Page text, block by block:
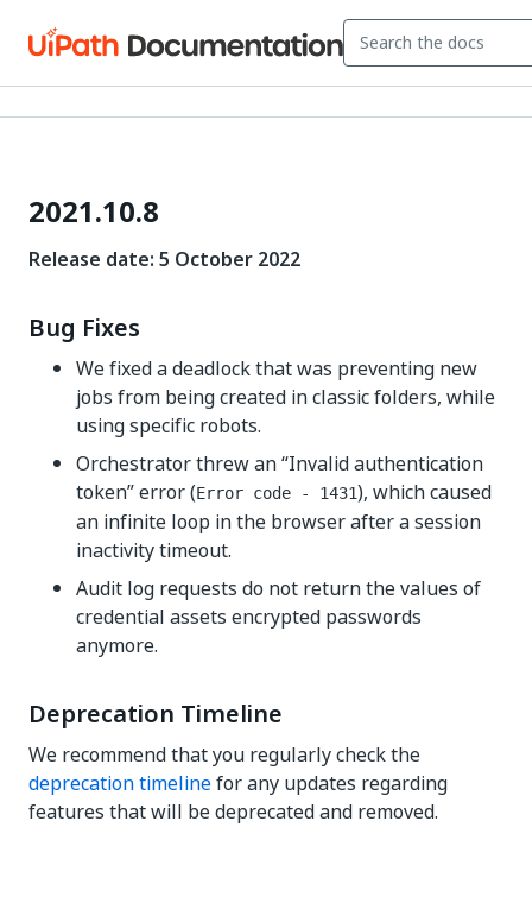
2021.10.8
Release date: 5 October 2022
Bug Fixes
We fixed a deadlock that was preventing new
jobs from being created in classic folders, while
using specific robots.
Orchestrator threw an “Invalid authentication
token” error (Error code - 1431), which caused
an infinite loop in the browser after a session
inactivity timeout.
Audit log requests do not return the values of
credential assets encrypted passwords
anymore.
Deprecation Timeline
We recommend that you regularly check the
deprecation timelinefor any updates regarding
features that will be deprecated and removed.